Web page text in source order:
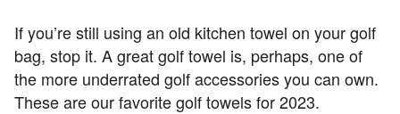
If you’re still using an old kitchen towel on your golf
bag, stop it. A great golf towel is, perhaps, one of
the more underrated golf accessories you can own.
These are our favorite golf towels for 2023.